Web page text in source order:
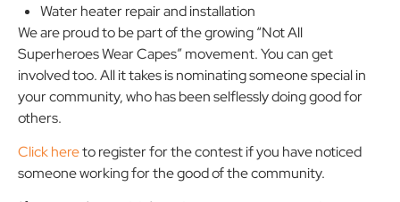
Water heater repair and installation
We are proud to be part of the growing “Not All
Superheroes Wear Capes” movement. You can get
involved too. All it takes is nominating someone special in
your community, who has been selflessly doing good for
others.
Click hereto register for the contest if you have noticed
someone working for the good of the community.